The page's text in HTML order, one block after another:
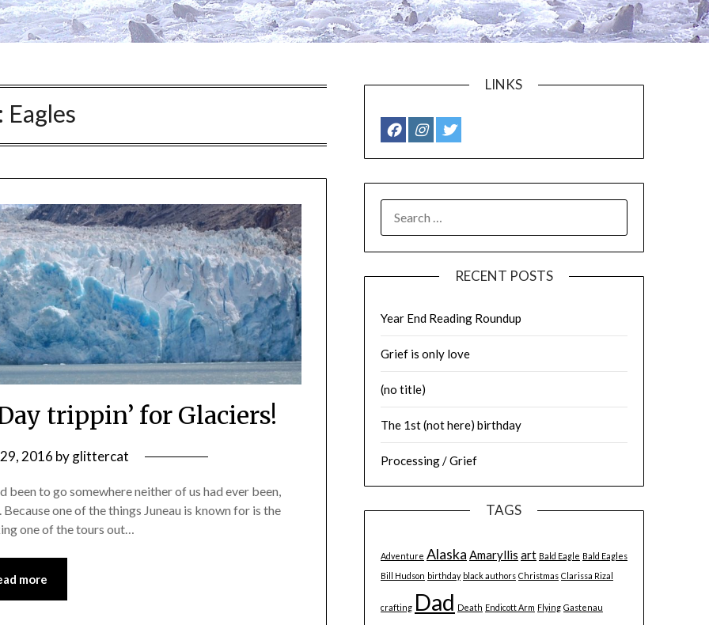
Eagles
trippin’ for Glaciers!
2016 byglittercat
to go somewhere neither of us had ever been,
one of the things Juneau is known for is the
one of the tours out…
more
LINKS
RECENT POSTS
Year End Reading Roundup
Grief is only love
(no title)
The 1st (not here) birthday
Processing / Grief
TAGS
Adventure Alaska Amaryllis art Bald Eagle Bald Eagles
Bill Hudson birthday black authors Christmas Clarissa Rizal
crafting Dad Death Endicott Arm Flying Gastenau